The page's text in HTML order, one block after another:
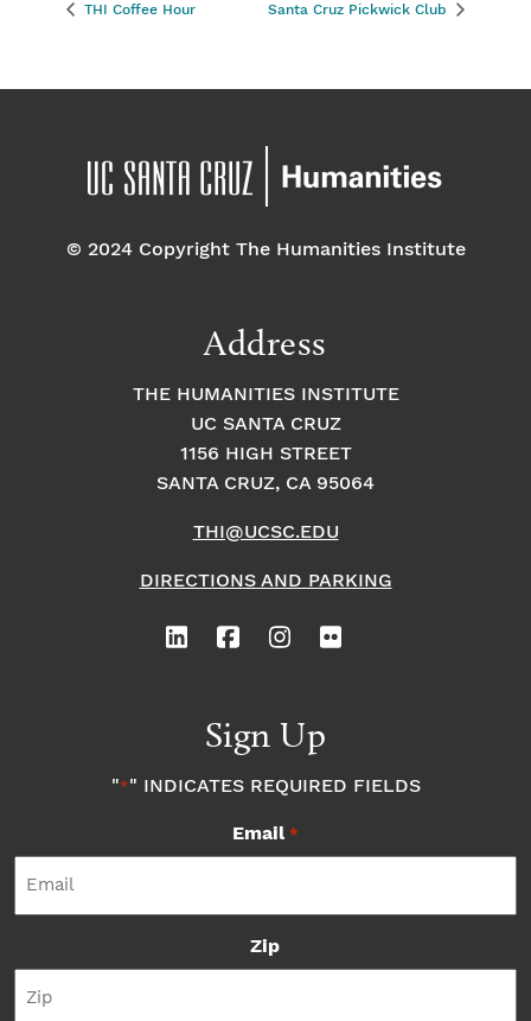
THI Coffee Hour Santa Cruz Pickwick Club
© 2024 Copyright The Humanities Institute
Address
THE HUMANITIES INSTITUTE
UC SANTA CRUZ
1156 HIGH STREET
SANTA CRUZ, CA 95064
THI@UCSC.EDU
DIRECTIONS AND PARKING
Sign Up
"*" INDICATES REQUIRED FIELDS
Email *
Zip